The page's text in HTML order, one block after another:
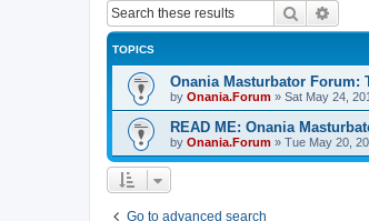
Search
TOPICS
Onania Masturbator Forum:
by Onania.Forum » Sat May 24,
READ ME: Onania
by Onania.Forum » Tue May 20,
Go to advanced search